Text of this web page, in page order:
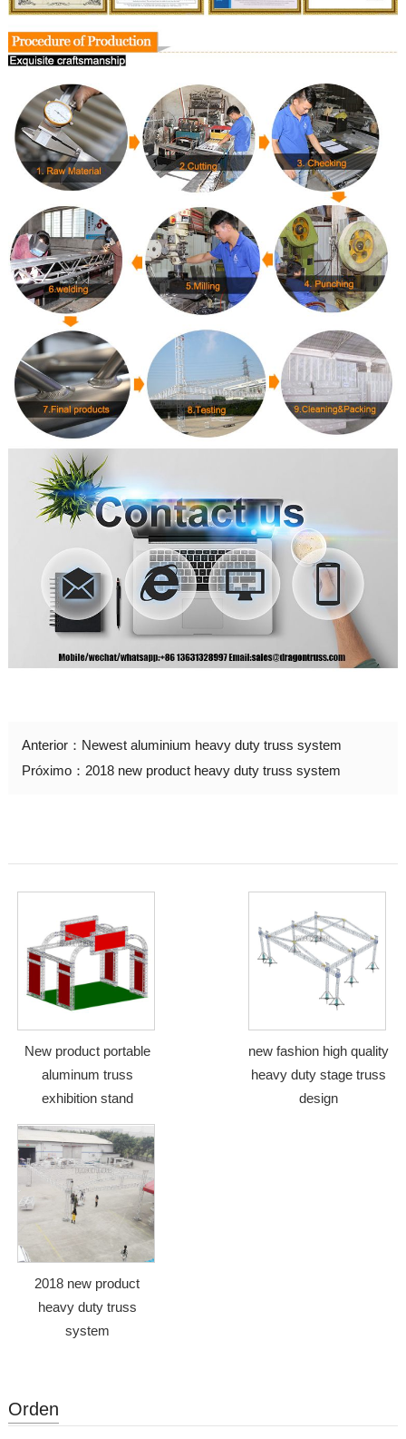
Anterior： Newest aluminium heavy duty truss system
Próximo： 2018 new product heavy duty truss system
New product portable
aluminum truss
exhibition stand
new fashion high quality
heavy duty stage truss
design
2018 new product
heavy duty truss
system
Orden